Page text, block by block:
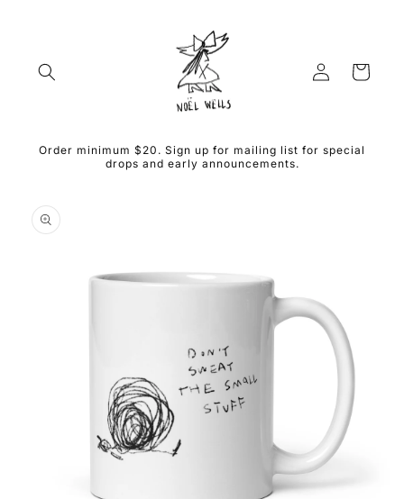
Log
in
Cart
Order minimum $20. Sign up for mailing list for special
drops and early announcements.
product
information